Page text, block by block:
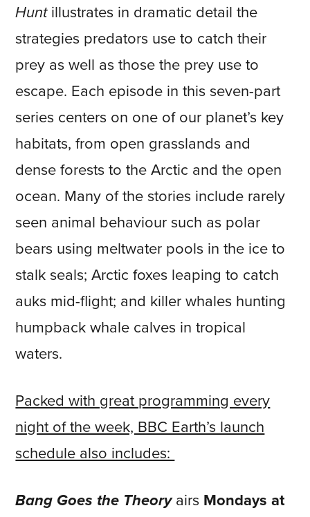
Huntillustrates in dramatic detail the
strategies predators use to catch their
prey as well as those the prey use to
escape. Each episode in this seven-part
series centers on one of our planet’s key
habitats, from open grasslands and
dense forests to the Arctic and the open
ocean. Many of the stories include rarely
seen animal behaviour such as polar
bears using meltwater pools in the ice to
stalk seals; Arctic foxes leaping to catch
auks mid-flight; and killer whales hunting
humpback whale calves in tropical
waters.
Packed with great programming every
night of the week, BBC Earth’s launch
schedule also includes:
Bang Goes the Theoryairs Mondays at